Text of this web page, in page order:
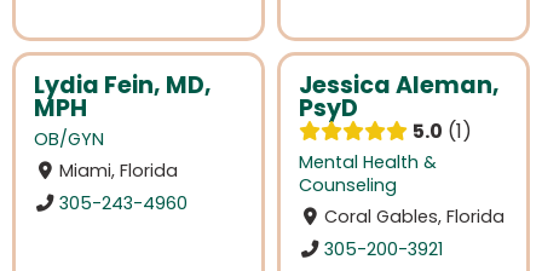
Lydia Fein, MD,
MPH
OB/GYN
Miami, Florida
305-243-4960
Jessica Aleman,
PsyD
5.0 1
Mental Health &
Counseling
Coral Gables, Florida
305-200-3921